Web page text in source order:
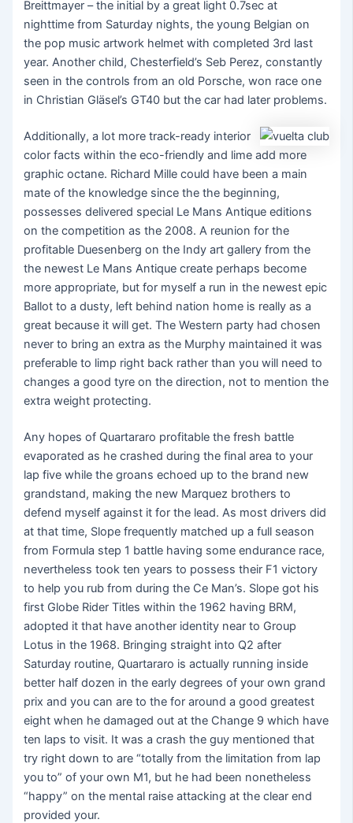
Breittmayer – the initial by a great light 0.7sec at
nighttime from Saturday nights, the young Belgian on
the pop music artwork helmet with completed 3rd last
year. Another child, Chesterfield’s Seb Perez, constantly
seen in the controls from an old Porsche, won race one
in Christian Gläsel’s GT40 but the car had later problems.
Additionally, a lot more track-ready interior
color facts within the eco-friendly and lime add more
graphic octane. Richard Mille could have been a main
mate of the knowledge since the the beginning,
possesses delivered special Le Mans Antique editions
on the competition as the 2008. A reunion for the
profitable Duesenberg on the Indy art gallery from the
the newest Le Mans Antique create perhaps become
more appropriate, but for myself a run in the newest epic
Ballot to a dusty, left behind nation home is really as a
great because it will get. The Western party had chosen
never to bring an extra as the Murphy maintained it was
preferable to limp right back rather than you will need to
changes a good tyre on the direction, not to mention the
extra weight protecting.
Any hopes of Quartararo profitable the fresh battle
evaporated as he crashed during the final area to your
lap five while the groans echoed up to the brand new
grandstand, making the new Marquez brothers to
defend myself against it for the lead. As most drivers did
at that time, Slope frequently matched up a full season
from Formula step 1 battle having some endurance race,
nevertheless took ten years to possess their F1 victory
to help you rub from during the Ce Man’s. Slope got his
first Globe Rider Titles within the 1962 having BRM,
adopted it that have another identity near to Group
Lotus in the 1968. Bringing straight into Q2 after
Saturday routine, Quartararo is actually running inside
better half dozen in the early degrees of your own grand
prix and you can are to the for around a good greatest
eight when he damaged out at the Change 9 which have
ten laps to visit. It was a crash the guy mentioned that
try right down to are “totally from the limitation from lap
you to” of your own M1, but he had been nonetheless
“happy” on the mental raise attacking at the clear end
provided your.